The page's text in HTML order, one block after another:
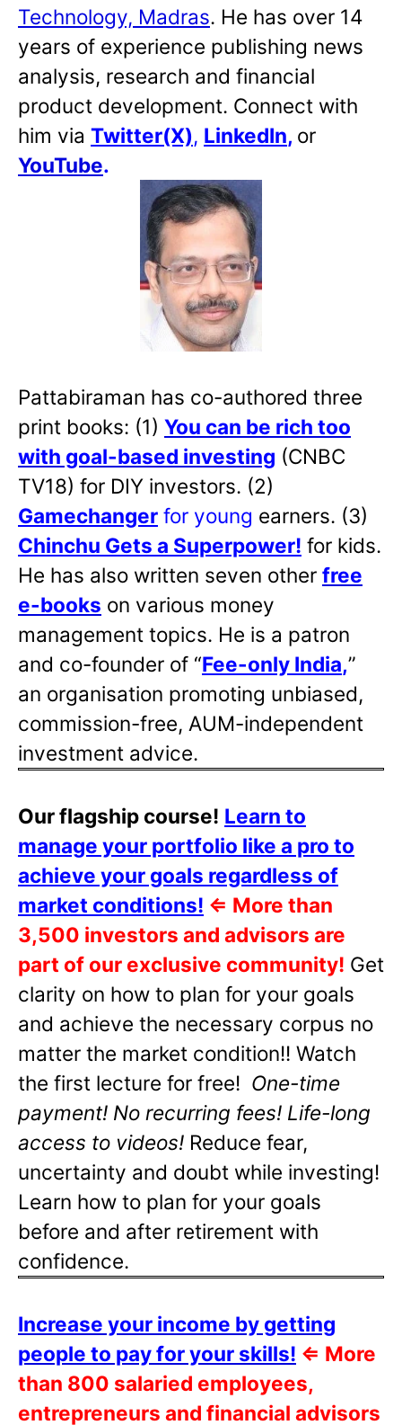
Technology, Madras. He has over 14
years of experience publishing news
analysis, research and financial
product development. Connect with
him via Twitter(X), LinkedIn, or
YouTube.
Pattabiraman has co-authored three
print books: (1) You can be rich too
with goal-based investing (CNBC
TV18) for DIY investors. (2)
Gamechanger for young earners. (3)
Chinchu Gets a Superpower! for kids.
He has also written seven other free
e-books on various money
management topics. He is a patron
and co-founder of “Fee-only India,”
an organisation promoting unbiased,
commission-free, AUM-independent
investment advice.
Our flagship course! Learn to
manage your portfolio like a pro to
achieve your goals regardless of
market conditions! ⇐ More than
3,500 investors and advisors are
part of our exclusive community! Get
clarity on how to plan for your goals
and achieve the necessary corpus no
matter the market condition!! Watch
the first lecture for free! One-time
payment! No recurring fees! Life-long
access to videos! Reduce fear,
uncertainty and doubt while investing!
Learn how to plan for your goals
before and after retirement with
confidence.
Increase your income by getting
people to pay for your skills! ⇐ More
than 800 salaried employees,
entrepreneurs and financial advisors